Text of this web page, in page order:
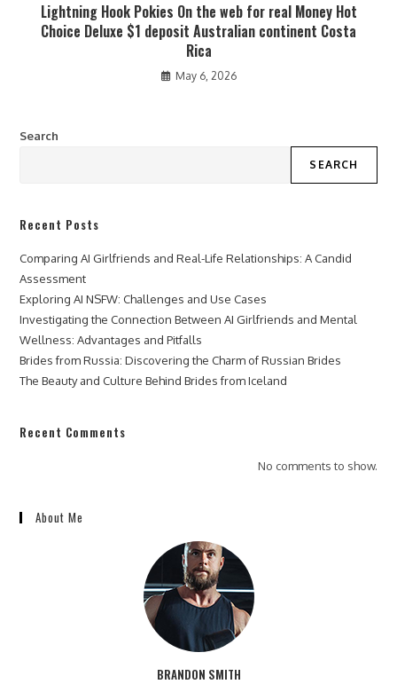
Lightning Hook Pokies On the web for real Money Hot
Choice Deluxe $1 deposit Australian continent Costa
Rica
May 6, 2026
Search
SEARCH
Recent Posts
Comparing AI Girlfriends and Real-Life Relationships: A Candid
Assessment
Exploring AI NSFW: Challenges and Use Cases
Investigating the Connection Between AI Girlfriends and Mental
Wellness: Advantages and Pitfalls
Brides from Russia: Discovering the Charm of Russian Brides
The Beauty and Culture Behind Brides from Iceland
Recent Comments
No comments to show.
About Me
BRANDON SMITH